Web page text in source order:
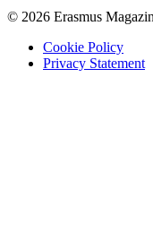
© 2026 Erasmus
Cookie Policy
Privacy Statement